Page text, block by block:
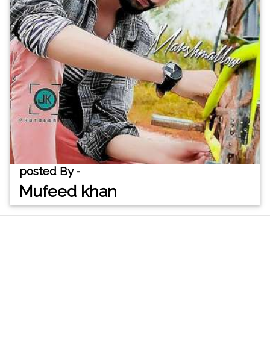
posted By -
Mufeed khan